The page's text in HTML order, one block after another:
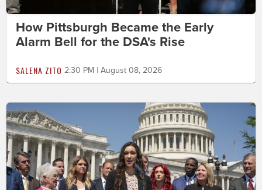
How Pittsburgh Became the Early
Alarm Bell for the DSA's Rise
SALENA ZITO 2:30 PM | August 08, 2026